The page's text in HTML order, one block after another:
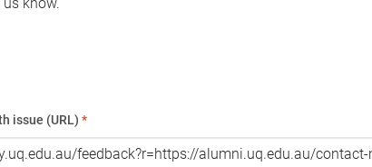
issue (URL) *